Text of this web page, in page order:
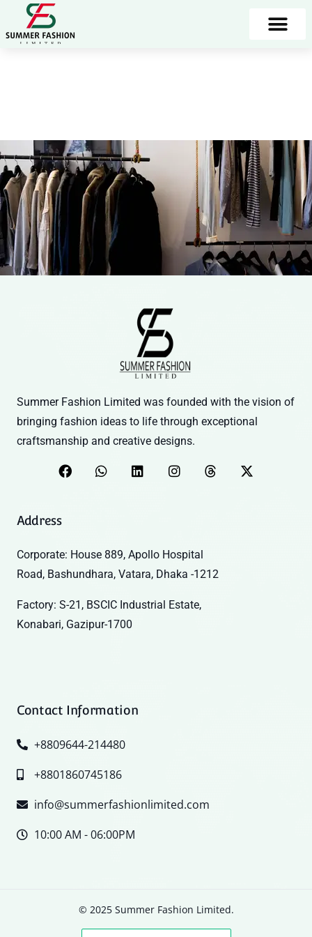
Summer Fashion Limited was founded with the vision of
bringing fashion ideas to life through exceptional
craftsmanship and creative designs.
Address
Corporate: House 889, Apollo Hospital
Road, Bashundhara, Vatara, Dhaka -1212
Factory: S-21, BSCIC Industrial Estate,
Konabari, Gazipur-1700
Contact Information
+8809644-214480
+8801860745186
info@summerfashionlimited.com
10:00 AM - 06:00PM
© 2025 Summer Fashion Limited.